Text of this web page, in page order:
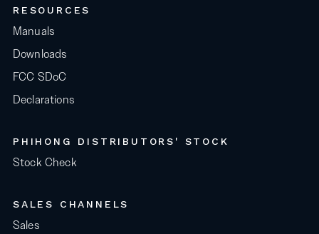
RESOURCES
Manuals
Downloads
FCC SDoC
Declarations
PHIHONG DISTRIBUTORS' STOCK
Stock Check
SALES CHANNELS
Sales